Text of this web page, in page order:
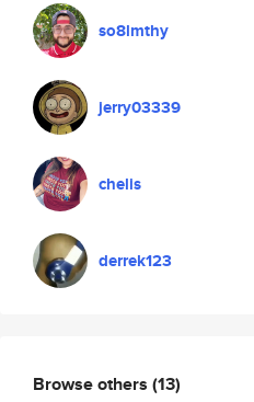
so8lmthy
jerry03339
chelis
derrek123
Browse others (13)